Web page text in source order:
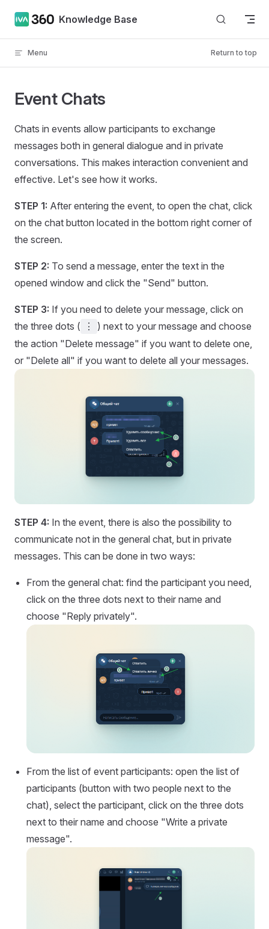
Skip to contentKnowledge Base
Menu Return to top
Event Chats
Chats in events allow participants to exchange
messages both in general dialogue and in private
conversations. This makes interaction convenient and
effective. Let's see how it works.
STEP 1: After entering the event, to open the chat, click
on the chat button located in the bottom right corner of
the screen.
STEP 2: To send a message, enter the text in the
opened window and click the "Send" button.
STEP 3: If you need to delete your message, click on
the three dots (
⋮
) next to your message and choose
the action "Delete message" if you want to delete one,
or "Delete all" if you want to delete all your messages.
STEP 4: In the event, there is also the possibility to
communicate not in the general chat, but in private
messages. This can be done in two ways:
From the general chat: find the participant you need,
click on the three dots next to their name and
choose "Reply privately".
From the list of event participants: open the list of
participants (button with two people next to the
chat), select the participant, click on the three dots
next to their name and choose "Write a private
message".